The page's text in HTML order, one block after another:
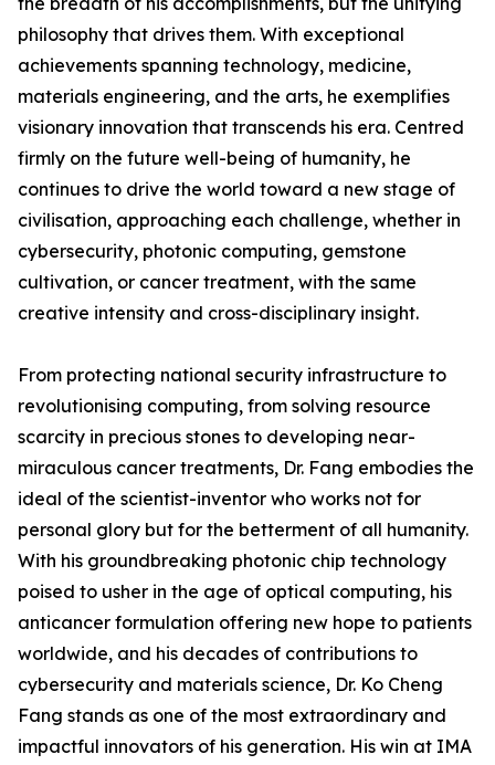
philosophy that drives them. With exceptional
achievements spanning technology, medicine,
materials engineering, and the arts, he exemplifies
visionary innovation that transcends his era. Centred
firmly on the future well-being of humanity, he
continues to drive the world toward a new stage of
civilisation, approaching each challenge, whether in
cybersecurity, photonic computing, gemstone
cultivation, or cancer treatment, with the same
creative intensity and cross-disciplinary insight.
From protecting national security infrastructure to
revolutionising computing, from solving resource
scarcity in precious stones to developing near-
miraculous cancer treatments, Dr. Fang embodies the
ideal of the scientist-inventor who works not for
personal glory but for the betterment of all humanity.
With his groundbreaking photonic chip technology
poised to usher in the age of optical computing, his
anticancer formulation offering new hope to patients
worldwide, and his decades of contributions to
cybersecurity and materials science, Dr. Ko Cheng
Fang stands as one of the most extraordinary and
impactful innovators of his generation. His win at IMA